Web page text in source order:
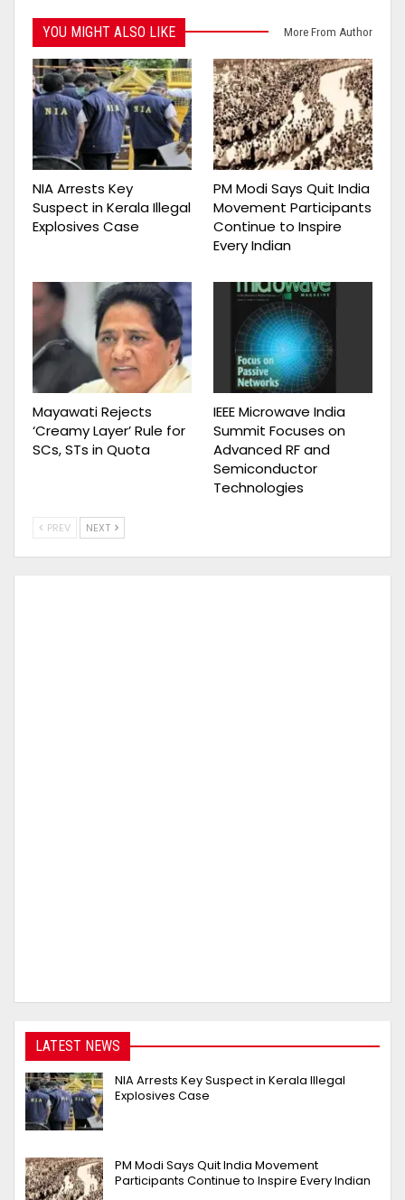
YOU MIGHT ALSO LIKE More From Author
NIA Arrests Key
Suspect in Kerala Illegal
Explosives Case
PM Modi Says Quit India
Movement Participants
Continue to Inspire
Every Indian
Mayawati Rejects
‘Creamy Layer’ Rule for
SCs, STs in Quota
IEEE Microwave India
Summit Focuses on
Advanced RF and
Semiconductor
Technologies
PREV NEXT
LATEST NEWS
NIA Arrests Key Suspect in Kerala Illegal
Explosives Case
PM Modi Says Quit India Movement
Participants Continue to Inspire Every Indian